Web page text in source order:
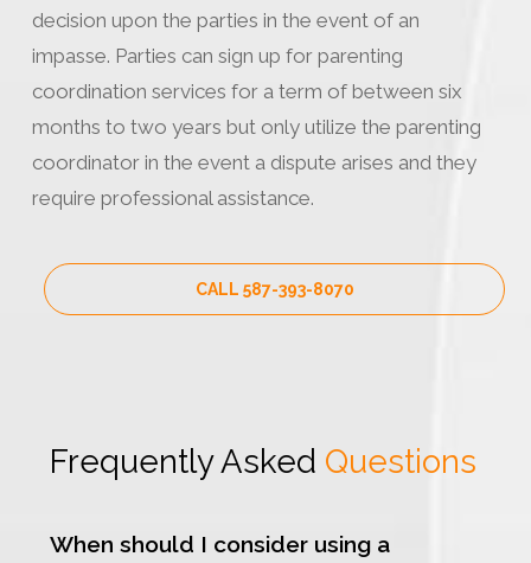
decision upon the parties in the event of an
impasse. Parties can sign up for parenting
coordination services for a term of between six
months to two years but only utilize the parenting
coordinator in the event a dispute arises and they
require professional assistance.
CALL 587-393-8070
Frequently Asked Questions
When should I consider using a